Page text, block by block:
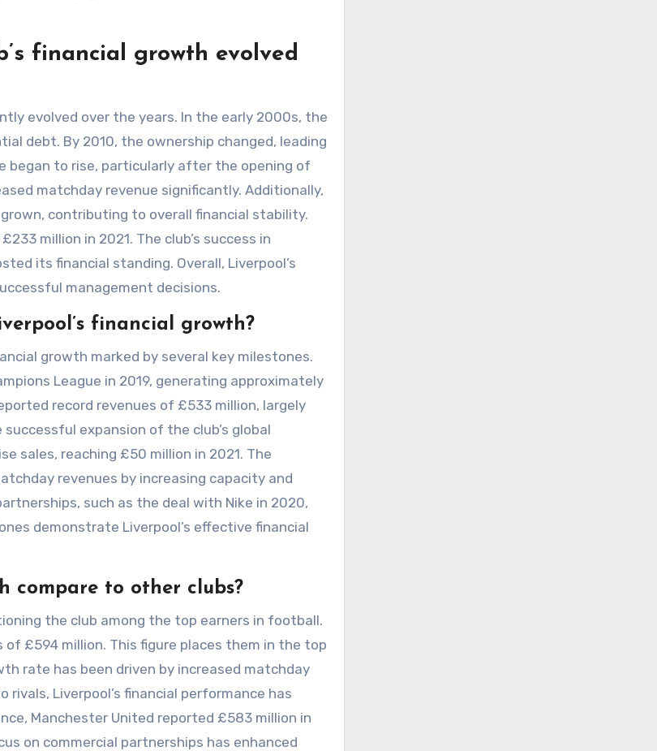
financial growth evolved
evolved over the years. In the early 2000s, the
debt. By 2010, the ownership changed, leading
began to rise, particularly after the opening of
matchday revenue significantly. Additionally,
contributing to overall financial stability.
million in 2021. The club’s success in
its financial standing. Overall, Liverpool’s
management decisions.
financial growth?
growth marked by several key milestones.
League in 2019, generating approximately
record revenues of £533 million, largely
expansion of the club’s global
sales, reaching £50 million in 2021. The
revenues by increasing capacity and
such as the deal with Nike in 2020,
demonstrate Liverpool’s effective financial
compare to other clubs?
the club among the top earners in football.
£594 million. This figure places them in the top
rate has been driven by increased matchday
Liverpool’s financial performance has
Manchester United reported £583 million in
on commercial partnerships has enhanced